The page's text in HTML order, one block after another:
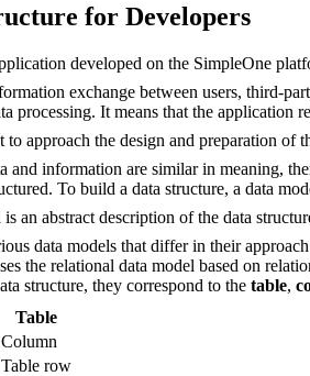
for Developers
developed on the SimpleOne
exchange between users, third-
processing. It means that the application
to approach the design and preparation of
and information are similar in meaning,
To build a data structure, a data
an abstract description of the data
data models that differ in their
the relational data model based on
structure, they correspond to the table,
Table
Column
Table row